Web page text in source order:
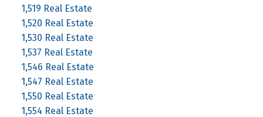
1,519 Real Estate
1,520 Real Estate
1,530 Real Estate
1,537 Real Estate
1,546 Real Estate
1,547 Real Estate
1,550 Real Estate
1,554 Real Estate